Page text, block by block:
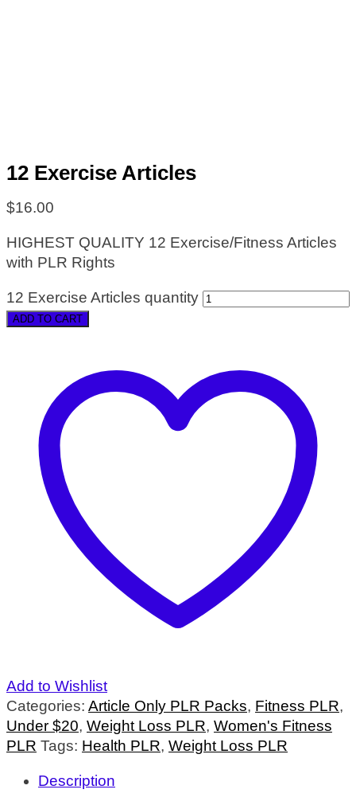
12 Exercise Articles
$16.00
HIGHEST QUALITY 12 Exercise/Fitness Articles
with PLR Rights
12 Exercise Articles quantity
ADD TO CART
Add to Wishlist
Categories: Article Only PLR Packs, Fitness PLR,
Under $20, Weight Loss PLR, Women's Fitness
PLR Tags: Health PLR, Weight Loss PLR
Description